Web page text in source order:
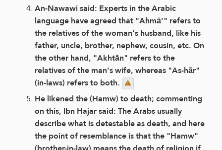
An-Nawawi said: Experts in the Arabic
language have agreed that "Ahmā’" refers to
the relatives of the woman's husband, like his
father, uncle, brother, nephew, cousin, etc. On
the other hand, "Akhtān" refers to the
relatives of the man's wife, whereas "As-hār"
(in-laws) refers to both.
He likened the (Hamw) to death; commenting
on this, Ibn Hajar said: The Arabs usually
describe what is detestable as death, and here
the point of resemblance is that the "Hamw"